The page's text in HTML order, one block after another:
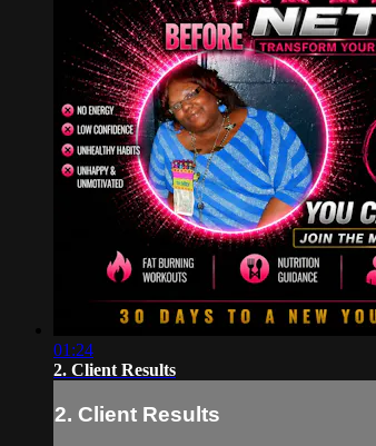
01:24
2. Client Results
2. Client Results